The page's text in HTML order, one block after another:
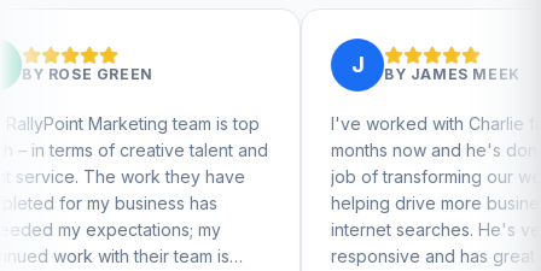
team is top
talent and
they have
has
my
team is
JAMES MEEK
I've worked with Charlie for a few
months now and he's done a great
job of transforming our website and
helping drive more business from
internet searches. He's very
responsive and has great ideas for